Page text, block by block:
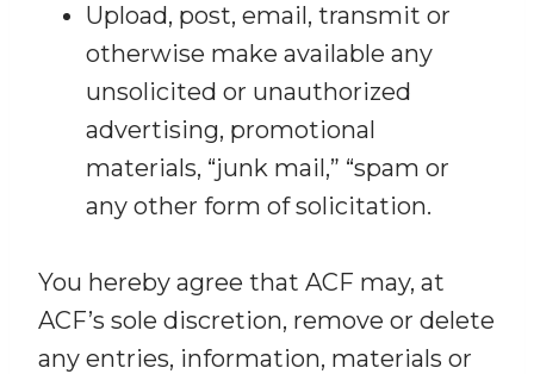
Upload, post, email, transmit or
otherwise make available any
unsolicited or unauthorized
advertising, promotional
materials, “junk mail,” “spam or
any other form of solicitation.
You hereby agree that ACF may, at
ACF’s sole discretion, remove or delete
any entries, information, materials or